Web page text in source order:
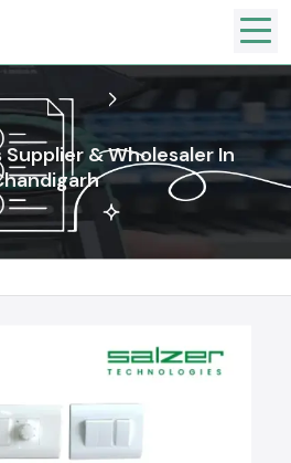
& Wholesaler In